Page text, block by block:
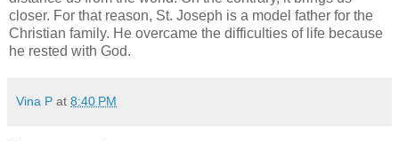
closer. For that reason, St. Joseph is a model father for the
Christian family. He overcame the difficulties of life because
he rested with God.
Vina P at 8:40 PM